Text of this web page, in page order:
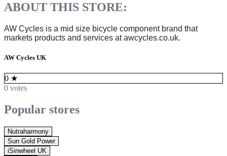
ABOUT THIS STORE:
AW Cycles is a mid size bicycle component brand that
markets products and services atawcycles.co.uk.
AW Cycles UK
0 ★
0 votes
Popular stores
Nutraharmony
Sun Gold Power
iSinwheel UK